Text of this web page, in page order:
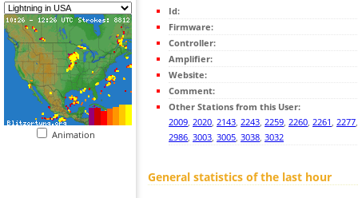
Animation
Id:
Firmware:
Controller:
Amplifier:
Website:
Comment:
Other Stations from this User:
2009, 2020, 2143, 2243, 2259, 2260, 2261, 2277
2986, 3003, 3005, 3038, 3032
General statistics of the last hour